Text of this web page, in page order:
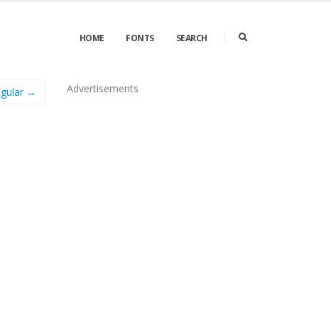
HOME FONTS SEARCH
→ Advertisements